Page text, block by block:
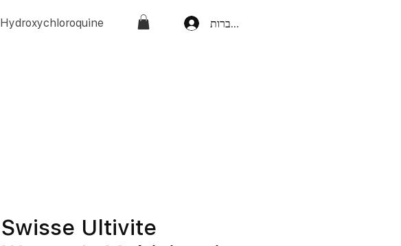
Hydroxychloroquine להתחברות
Swisse Ultivite